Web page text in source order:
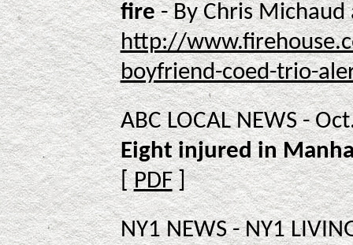
fire- By Chris Michaud
http://
boyfriend-coed-trio-
ABC LOCAL NEWS -
Eight injured in
[PDF]
NY1 NEWS - NY1